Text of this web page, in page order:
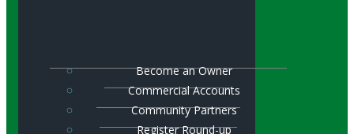
Become an Owner
Commercial Accounts
Community Partners
Register Round-up